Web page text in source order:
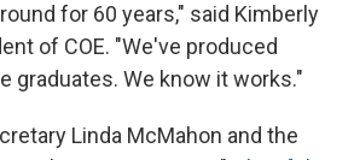
for 60 years," said Kimberly
of COE. "We've produced
graduates. We know it works."
Linda McMahon and the